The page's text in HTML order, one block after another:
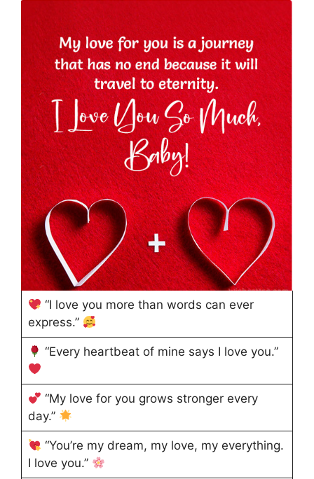
“I love you more than words can ever
express.”
“Every heartbeat of mine says I love you.”
“My love for you grows stronger every
day.”
“You’re my dream, my love, my everything.
I love you.”